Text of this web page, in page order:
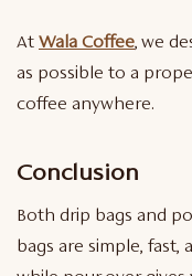
At Wala Coffee, we
as possible to a
coffee anywhere.
Conclusion
Both drip bags and
bags are simple,